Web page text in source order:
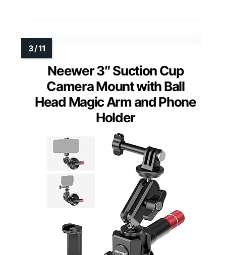
Neewer 3″ Suction Cup
Camera Mount with Ball
Head Magic Arm and Phone
Holder